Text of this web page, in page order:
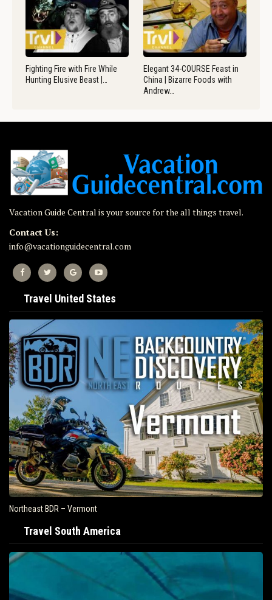
Fighting Fire with Fire While
Hunting Elusive Beast |…
Elegant 34-COURSE Feast in
China | Bizarre Foods with
Andrew…
Vacation Guide Central is your source for the all things travel.
Contact Us:
info@vacationguidecentral.com
Travel United States
Northeast BDR – Vermont
Travel South America